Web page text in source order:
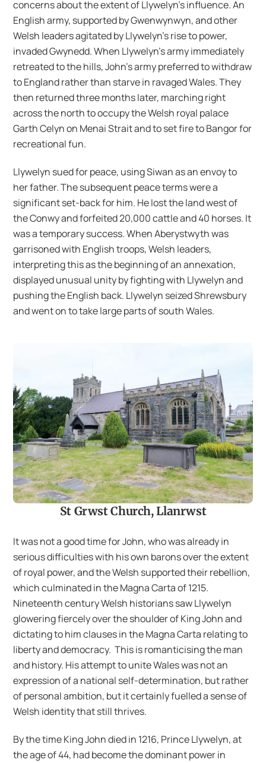
concerns about the extent of Llywelyn’s influence. An
English army, supported by Gwenwynwyn, and other
Welsh leaders agitated by Llywelyn’s rise to power,
invaded Gwynedd. When Llywelyn’s army immediately
retreated to the hills, John’s army preferred to withdraw
to England rather than starve in ravaged Wales. They
then returned three months later, marching right
across the north to occupy the Welsh royal palace
Garth Celyn on Menai Strait and to set fire to Bangor for
recreational fun.
Llywelyn sued for peace, using Siwan as an envoy to
her father. The subsequent peace terms were a
significant set-back for him. He lost the land west of
the Conwy and forfeited 20,000 cattle and 40 horses. It
was a temporary success. When Aberystwyth was
garrisoned with English troops, Welsh leaders,
interpreting this as the beginning of an annexation,
displayed unusual unity by fighting with Llywelyn and
pushing the English back. Llywelyn seized Shrewsbury
and went on to take large parts of south Wales.
St Grwst Church, Llanrwst
It was not a good time for John, who was already in
serious difficulties with his own barons over the extent
of royal power, and the Welsh supported their rebellion,
which culminated in the Magna Carta of 1215.
Nineteenth century Welsh historians saw Llywelyn
glowering fiercely over the shoulder of King John and
dictating to him clauses in the Magna Carta relating to
liberty and democracy. This is romanticising the man
and history. His attempt to unite Wales was not an
expression of a national self-determination, but rather
of personal ambition, but it certainly fuelled a sense of
Welsh identity that still thrives.
By the time King John died in 1216, Prince Llywelyn, at
the age of 44, had become the dominant power in